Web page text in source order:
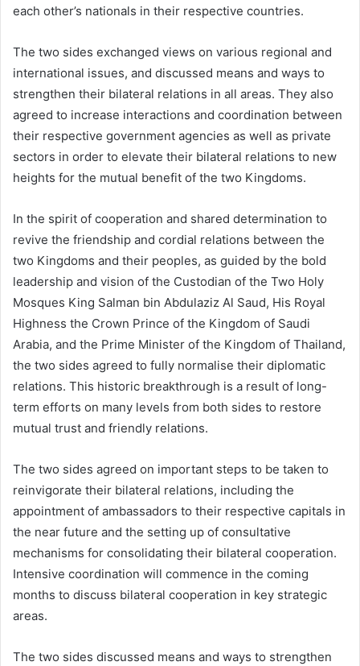
each other’s nationals in their respective countries.
The two sides exchanged views on various regional and
international issues, and discussed means and ways to
strengthen their bilateral relations in all areas. They also
agreed to increase interactions and coordination between
their respective government agencies as well as private
sectors in order to elevate their bilateral relations to new
heights for the mutual benefit of the two Kingdoms.
In the spirit of cooperation and shared determination to
revive the friendship and cordial relations between the
two Kingdoms and their peoples, as guided by the bold
leadership and vision of the Custodian of the Two Holy
Mosques King Salman bin Abdulaziz Al Saud, His Royal
Highness the Crown Prince of the Kingdom of Saudi
Arabia, and the Prime Minister of the Kingdom of Thailand,
the two sides agreed to fully normalise their diplomatic
relations. This historic breakthrough is a result of long-
term efforts on many levels from both sides to restore
mutual trust and friendly relations.
The two sides agreed on important steps to be taken to
reinvigorate their bilateral relations, including the
appointment of ambassadors to their respective capitals in
the near future and the setting up of consultative
mechanisms for consolidating their bilateral cooperation.
Intensive coordination will commence in the coming
months to discuss bilateral cooperation in key strategic
areas.
The two sides discussed means and ways to strengthen